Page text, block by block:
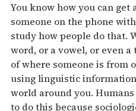
You know how you can
someone on the phone
study how people do that.
word, or a vowel, or even
of where someone is from
using linguistic
world around you.
to do this because